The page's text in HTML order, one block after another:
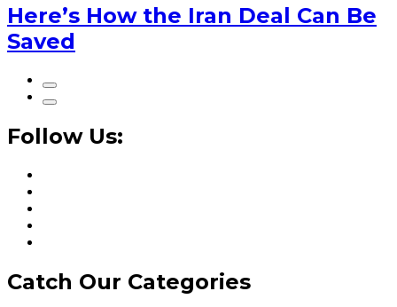
Here’s How the Iran Deal Can Be
Saved
Follow Us:
Catch Our Categories